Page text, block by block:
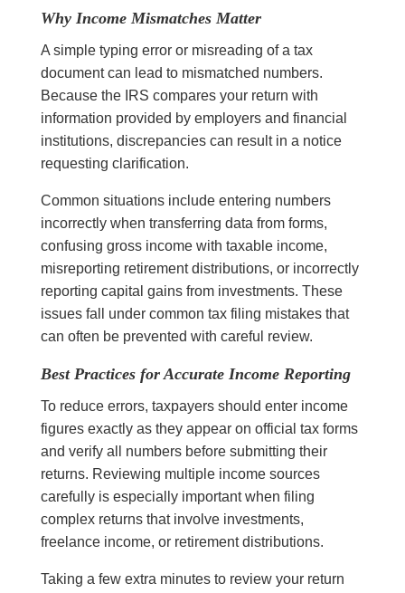
Why Income Mismatches Matter
A simple typing error or misreading of a tax
document can lead to mismatched numbers.
Because the IRS compares your return with
information provided by employers and financial
institutions, discrepancies can result in a notice
requesting clarification.
Common situations include entering numbers
incorrectly when transferring data from forms,
confusing gross income with taxable income,
misreporting retirement distributions, or incorrectly
reporting capital gains from investments. These
issues fall under common tax filing mistakes that
can often be prevented with careful review.
Best Practices for Accurate Income Reporting
To reduce errors, taxpayers should enter income
figures exactly as they appear on official tax forms
and verify all numbers before submitting their
returns. Reviewing multiple income sources
carefully is especially important when filing
complex returns that involve investments,
freelance income, or retirement distributions.
Taking a few extra minutes to review your return